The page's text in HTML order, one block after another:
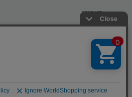
CONTACT
PRIVACY POLICY
STORE INFO